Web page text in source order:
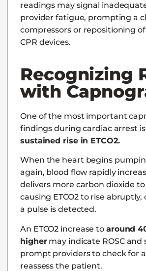
readings may signal
provider fatigue, prompting a
compressors or repositioning
CPR devices.
Recognizing
with
One of the most important
findings during cardiac arrest
sustained rise in ETCO2.
When the heart begins
again, blood flow rapidly
delivers more carbon dioxide
causing ETCO2 to rise
a pulse is detected.
An ETCO2 increase to around
highermay indicate ROSC and
prompt providers to check for
reassess the patient.